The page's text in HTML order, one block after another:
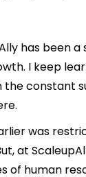
has been
I keep
the constant
was
at
of human